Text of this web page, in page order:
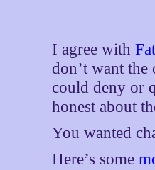
I agree with
don’t want
could deny or
honest about
You wanted
Here’s some